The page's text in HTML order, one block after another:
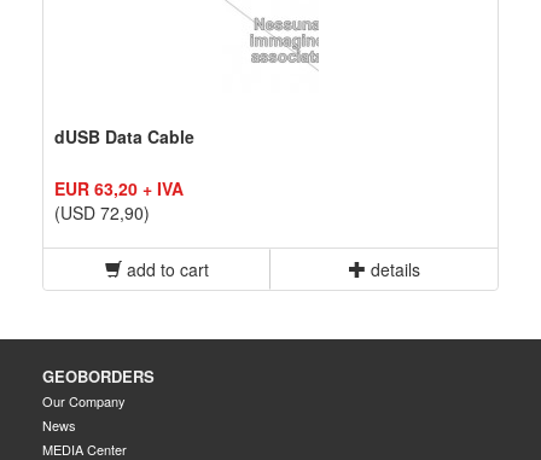
dUSB Data Cable
EUR 63,20 + IVA
(USD 72,90)
add to cart details
GEOBORDERS
Our Company
News
MEDIA Center